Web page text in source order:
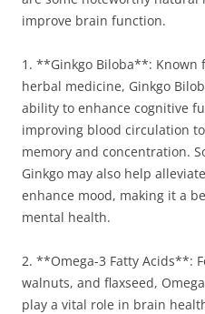
improve brain function.
1. **Ginkgo Biloba**:
herbal medicine, Ginkgo
ability to enhance cognitive
improving blood circulation
memory and concentration.
Ginkgo may also help
enhance mood, making it a
mental health.
2. **Omega-3 Fatty Acids**:
walnuts, and flaxseed,
play a vital role in brain